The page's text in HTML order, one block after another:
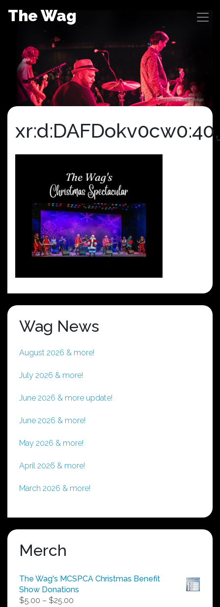
The Wag
Photo by Jeff Crespi
Wag News
August 2026 & more!
July 2026 & more!
June 2026 & more update!
June 2026 & more!
May 2026 & more!
April 2026 & more!
March 2026 & more!
Merch
The Wag's MCSPCA Christmas Benefit
Show Donations
$5.00 – $25.00